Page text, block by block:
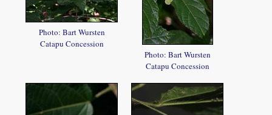
Photo: Bart Wursten
Catapu Concession
Photo: Bart Wursten
Catapu Concession